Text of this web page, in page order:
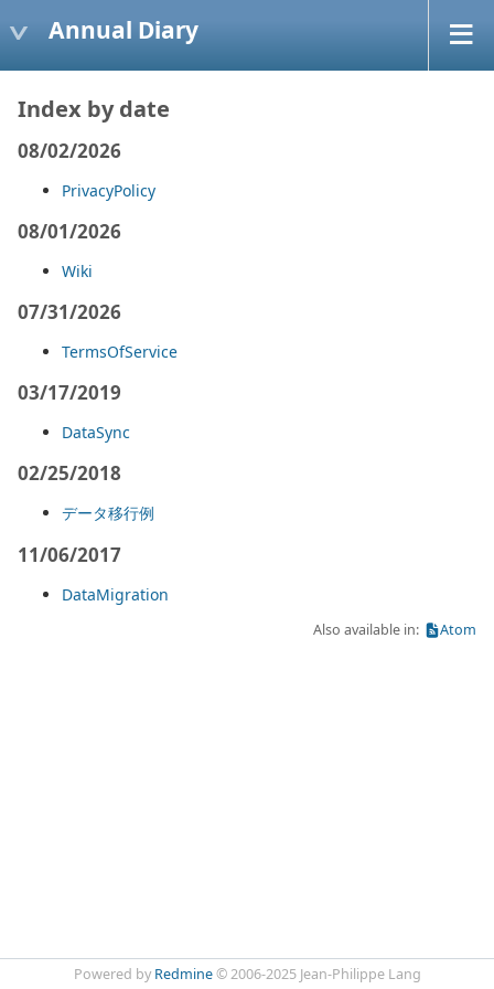
Annual Diary
Index by date
08/02/2026
PrivacyPolicy
08/01/2026
Wiki
07/31/2026
TermsOfService
03/17/2019
DataSync
02/25/2018
データ移行例
11/06/2017
DataMigration
Also available in: Atom
Powered by Redmine© 2006-2025 Jean-Philippe Lang